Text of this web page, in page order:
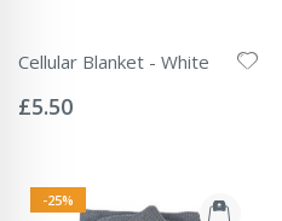
Cellular Blanket - White
0%
£5.50
-25%